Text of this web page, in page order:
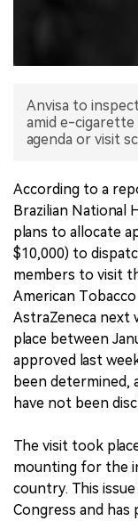
Anvisa to
amid e-
agenda or visit
According to a
Brazilian National
plans to allocate
$10,000) to
members to visit
American
AstraZeneca next
place between
approved last
been determined,
have not been
The visit took
mounting for the
country. This
Congress and